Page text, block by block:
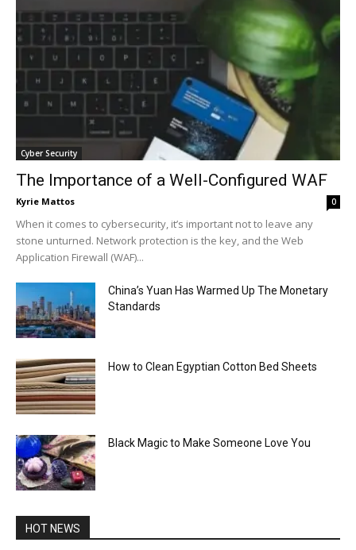
Cyber Security
The Importance of a Well-Configured WAF
Kyrie Mattos 0
When it comes to cybersecurity, it’s important not to leave any
stone unturned. Network protection is the key, and the Web
Application Firewall (WAF)...
China’s Yuan Has Warmed Up The Monetary
Standards
How to Clean Egyptian Cotton Bed Sheets
Black Magic to Make Someone Love You
HOT NEWS